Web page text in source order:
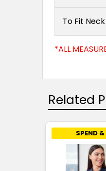
To Fit
*ALL
Related
SPEND &